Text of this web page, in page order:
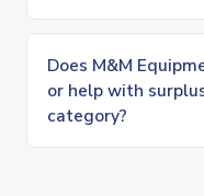
Does M&M
or help with
category?